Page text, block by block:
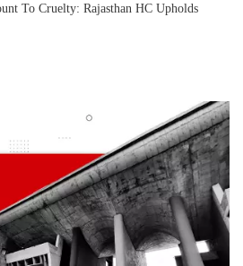
To Cruelty: Rajasthan HC Upholds